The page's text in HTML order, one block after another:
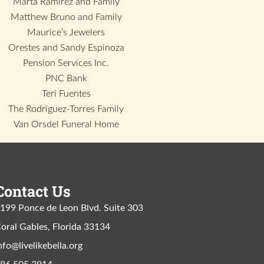
Matthew Bruno and Family
Maurice’s Jewelers
Orestes and Sandy Espinoza
Pension Services Inc.
PNC Bank
Teri Fuentes
The Rodriguez-Torres Family
Van Orsdel Funeral Home
Us
Ponce de Leon Blvd. Suite 303
Gables, Florida 33134